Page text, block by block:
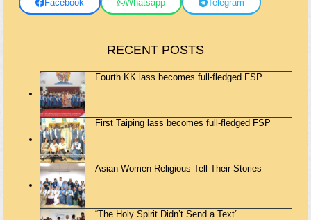
Facebook Whatsapp Telegram
RECENT POSTS
Fourth KK lass becomes full-fledged FSP
First Taiping lass becomes full-fledged FSP
Asian Women Religious Tell Their Stories
“The Holy Spirit Didn’t Send a Text”